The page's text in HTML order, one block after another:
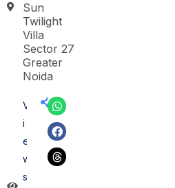
Sun
Twilight
Villa
Sector 27
Greater
Noida
V
i
e
w
s